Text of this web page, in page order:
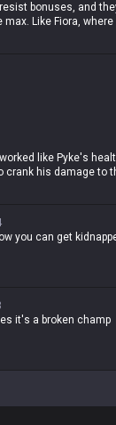
bonuses, and
Like Fiora,
off in teamfights.
about how a tank
it wasn't even that
like Pyke's
his damage to
skill-expression in
Even now, when
his damage is
so trash in late-
you can get
it's a broken champ